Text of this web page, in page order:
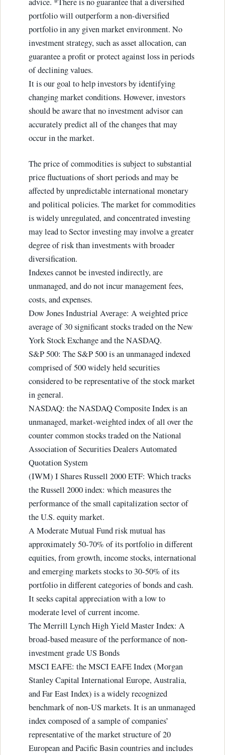
advice. *There is no guarantee that a diversified
portfolio will outperform a non-diversified
portfolio in any given market environment. No
investment strategy, such as asset allocation, can
guarantee a profit or protect against loss in periods
of declining values.
It is our goal to help investors by identifying
changing market conditions. However, investors
should be aware that no investment advisor can
accurately predict all of the changes that may
occur in the market.
The price of commodities is subject to substantial
price fluctuations of short periods and may be
affected by unpredictable international monetary
and political policies. The market for commodities
is widely unregulated, and concentrated investing
may lead to Sector investing may involve a greater
degree of risk than investments with broader
diversification.
Indexes cannot be invested indirectly, are
unmanaged, and do not incur management fees,
costs, and expenses.
Dow Jones Industrial Average: A weighted price
average of 30 significant stocks traded on the New
York Stock Exchange and the NASDAQ.
S&P 500: The S&P 500 is an unmanaged indexed
comprised of 500 widely held securities
considered to be representative of the stock market
in general.
NASDAQ: the NASDAQ Composite Index is an
unmanaged, market-weighted index of all over the
counter common stocks traded on the National
Association of Securities Dealers Automated
Quotation System
(IWM) I Shares Russell 2000 ETF: Which tracks
the Russell 2000 index: which measures the
performance of the small capitalization sector of
the U.S. equity market.
A Moderate Mutual Fund risk mutual has
approximately 50-70% of its portfolio in different
equities, from growth, income stocks, international
and emerging markets stocks to 30-50% of its
portfolio in different categories of bonds and cash.
It seeks capital appreciation with a low to
moderate level of current income.
The Merrill Lynch High Yield Master Index: A
broad-based measure of the performance of non-
investment grade US Bonds
MSCI EAFE: the MSCI EAFE Index (Morgan
Stanley Capital International Europe, Australia,
and Far East Index) is a widely recognized
benchmark of non-US markets. It is an unmanaged
index composed of a sample of companies’
representative of the market structure of 20
European and Pacific Basin countries and includes